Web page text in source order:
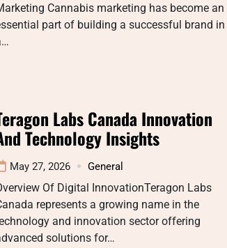
Cannabis marketing has become an
part of building a successful brand in
Labs Canada Innovation
Technology Insights
May 27, 2026 General
Of Digital InnovationTeragon Labs
represents a growing name in the
and innovation sector offering
solutions for…